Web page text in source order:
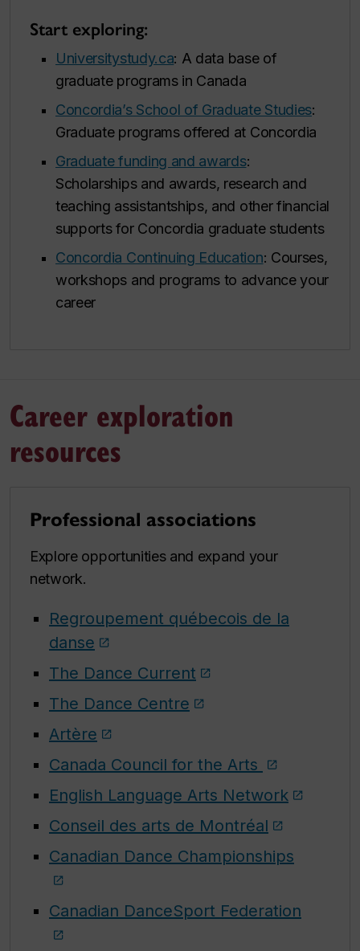
Start exploring:
Universitystudy.ca: A data base of
graduate programs in Canada
Concordia’s School of Graduate Studies:
Graduate programs offered at Concordia
Graduate funding and awards:
Scholarships and awards, research and
teaching assistantships, and other financial
supports for Concordia graduate students
Concordia Continuing Education: Courses,
workshops and programs to advance your
career
Career exploration
resources
Professional associations
Explore opportunities and expand your
network.
Regroupement québecois de la
danse
The Dance Current
The Dance Centre
Artère
Canada Council for the Arts
English Language Arts Network
Conseil des arts de Montréal
Canadian Dance Championships
Canadian DanceSport Federation